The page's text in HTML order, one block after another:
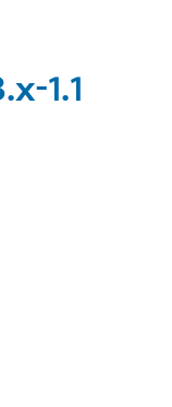
1.1